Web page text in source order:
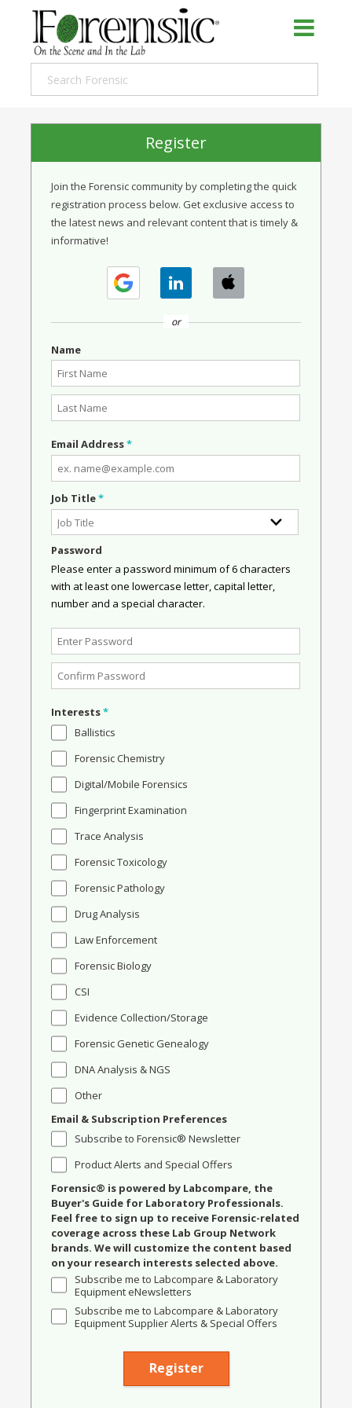
Register
Join the Forensic community by completing the quick
registration process below. Get exclusive access to
the latest news and relevant content that is timely &
informative!
or
Name
Email Address*
Job Title*
Password
Please enter a password minimum of 6 characters
with at least one lowercase letter, capital letter,
number and a special character.
Interests*
Ballistics
Forensic Chemistry
Digital/Mobile Forensics
Fingerprint Examination
Trace Analysis
Forensic Toxicology
Forensic Pathology
Drug Analysis
Law Enforcement
Forensic Biology
CSI
Evidence Collection/Storage
Forensic Genetic Genealogy
DNA Analysis & NGS
Other
Email & Subscription Preferences
Subscribe to Forensic® Newsletter
Product Alerts and Special Offers
Forensic® is powered by Labcompare, the
Buyer's Guide for Laboratory Professionals.
Feel free to sign up to receive Forensic-related
coverage across these Lab Group Network
brands. We will customize the content based
on your research interests selected above.
Subscribe me to Labcompare & Laboratory
Equipment eNewsletters
Subscribe me to Labcompare & Laboratory
Equipment Supplier Alerts & Special Offers